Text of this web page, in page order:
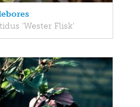
'Wester Flisk'